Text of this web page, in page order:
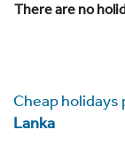
There are no
Cheap holidays
Lanka